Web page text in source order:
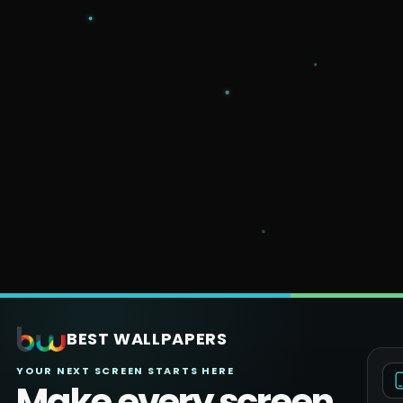
BEST WALLPAPERS
YOUR NEXT SCREEN STARTS HERE